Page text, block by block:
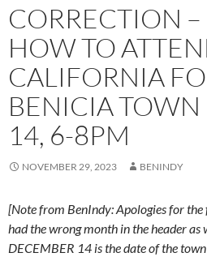
CORRECTION –
HOW TO
CALIFORNIA
BENICIA TOWN
14, 6-8PM
NOVEMBER 29, 2023 BENINDY
[Note from BenIndy: Apologies for
had the wrong month in the header as
DECEMBER 14 is the date of the